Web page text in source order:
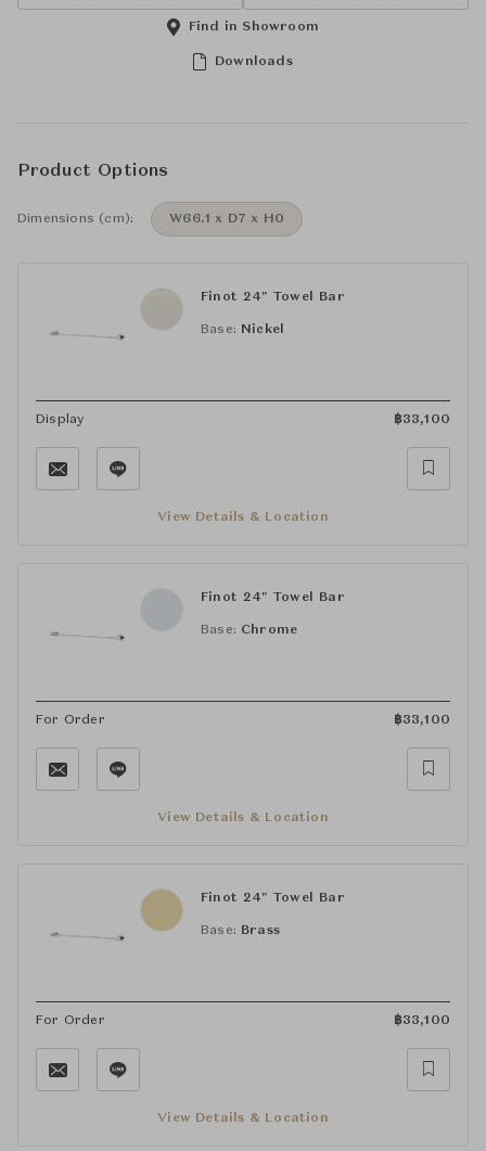
Downloads
Find in Showroom
Product Options
Dimensions (cm): W66.1 x D7 x H0
Finot 24" Towel Bar
Base: Nickel
Display ฿33,100
View Details & Location
Finot 24" Towel Bar
Base: Chrome
For Order ฿33,100
View Details & Location
Finot 24" Towel Bar
Base: Brass
For Order ฿33,100
View Details & Location